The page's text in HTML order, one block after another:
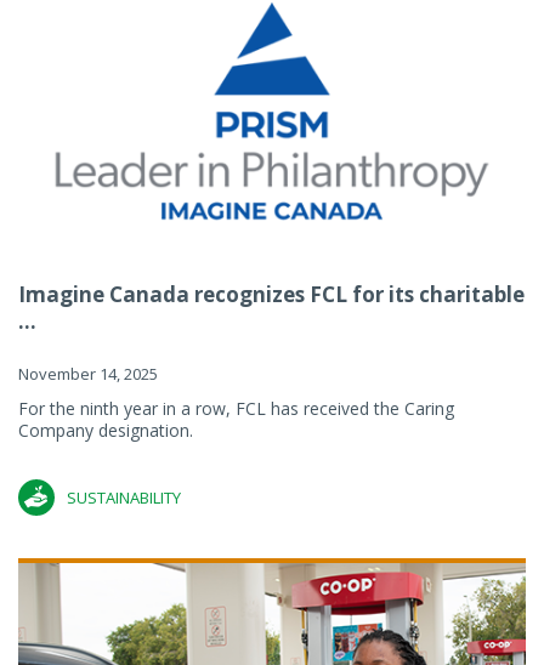
Imagine Canada recognizes FCL for its charitable
...
November 14, 2025
For the ninth year in a row, FCL has received the Caring
Company designation.
SUSTAINABILITY